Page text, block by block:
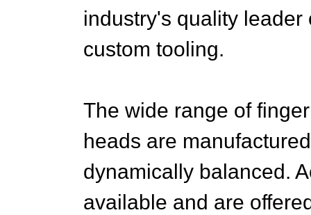
industry's quality
custom tooling.
The wide range of
heads are
dynamically balanced.
available and are